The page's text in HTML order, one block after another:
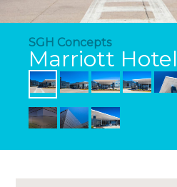
SGH Concepts
Marriott Hotel